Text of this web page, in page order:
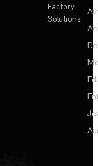
Factory
Solutions